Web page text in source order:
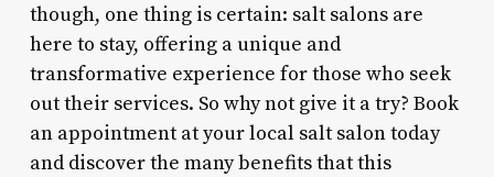
though, one thing is certain: salt salons are
here to stay, offering a unique and
transformative experience for those who seek
out their services. So why not give it a try? Book
an appointment at your local salt salon today
and discover the many benefits that this